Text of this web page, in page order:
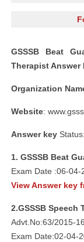
GSSSB Beat
Therapist Answer
Organization
Website:
Answer key
1. GSSSB Beat
Exam Date :06-04-
View Answer key
2.GSSSB Speech
Advt.No:63/2015-16
Exam Date:02-04-